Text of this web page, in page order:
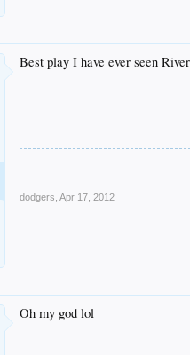
Best play I have ever seen
dodgers Apr 17, 2012
Oh my god lol